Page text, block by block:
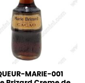
MARIE-001